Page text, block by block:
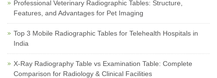
Professional Veterinary Radiographic Tables: Structure,
Features, and Advantages for Pet Imaging
Top 3 Mobile Radiographic Tables for Telehealth Hospitals in
India
X-Ray Radiography Table vs Examination Table: Complete
Comparison for Radiology & Clinical Facilities